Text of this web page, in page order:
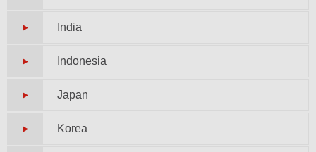
India
Indonesia
Japan
Korea